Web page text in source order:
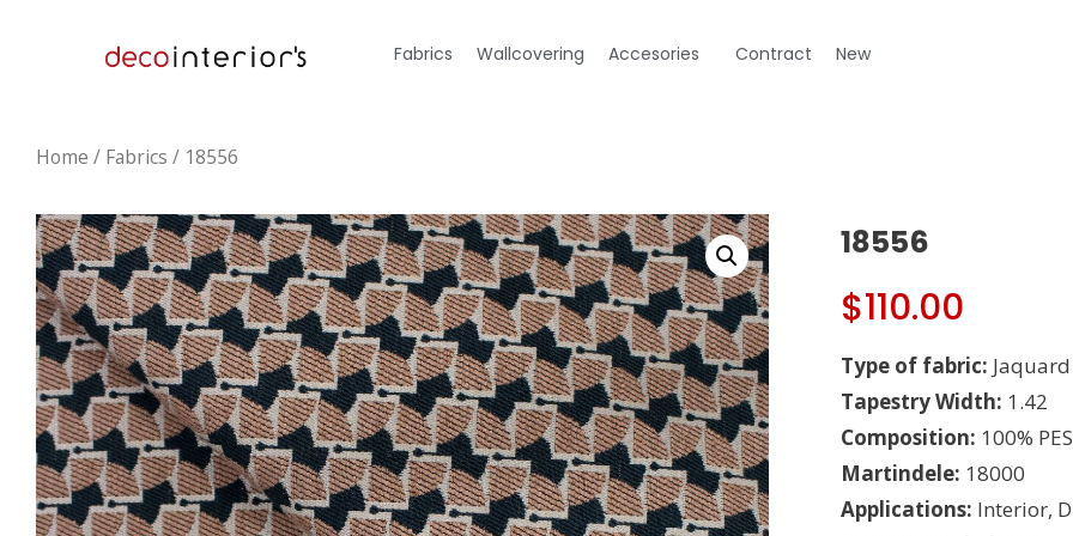
Fabrics Wallcovering Accesories Contract New
Home / Fabrics / 18556
18556
$110.00
Type of fabric: Jaquard
Tapestry Width: 1.42
Composition: 100% PES
Martindele: 18000
Applications: Interior,